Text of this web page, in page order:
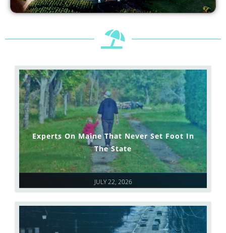
JULY 22, 2026
Experts On Maine That Never Set Foot In
The State